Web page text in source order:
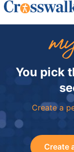
You pick
Create a
Create